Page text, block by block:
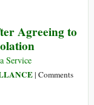
Agreeing to
Service
| Comments